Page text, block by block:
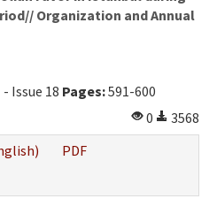
Organization and Annual
Issue 18 Pages:591-600
0
3568
PDF